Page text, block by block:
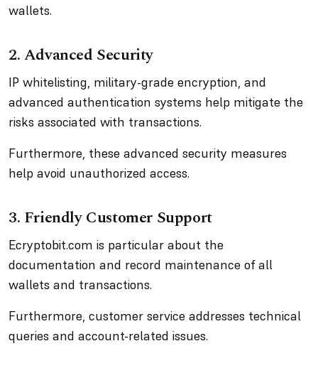
wallets.
2. Advanced Security
IP whitelisting, military-grade encryption, and
advanced authentication systems help mitigate the
risks associated with transactions.
Furthermore, these advanced security measures
help avoid unauthorized access.
3. Friendly Customer Support
Ecryptobit.com is particular about the
documentation and record maintenance of all
wallets and transactions.
Furthermore, customer service addresses technical
queries and account-related issues.